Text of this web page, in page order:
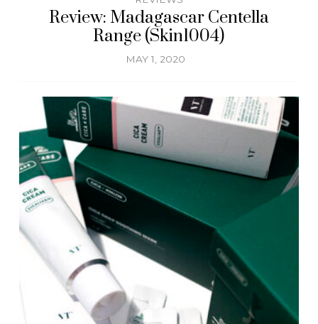
Review: Madagascar Centella
Range (Skin1004)
MAY 1, 2020